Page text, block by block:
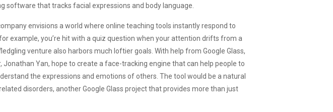
software that tracks facial expressions and body language.
envisions a world where online teaching tools instantly respond to
example, you’re hit with a quiz question when your attention drifts from a
venture also harbors much loftier goals. With help from Google Glass,
Jonathan Yan, hope to create a face-tracking engine that can help people to
the expressions and emotions of others. The tool would be a natural
disorders, another Google Glass project that provides more than just